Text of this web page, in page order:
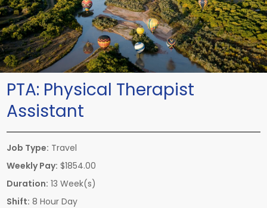
PTA: Physical Therapist
Assistant
Job Type: Travel
Weekly Pay: $1854.00
Duration: 13 Week(s)
Shift: 8 Hour Day